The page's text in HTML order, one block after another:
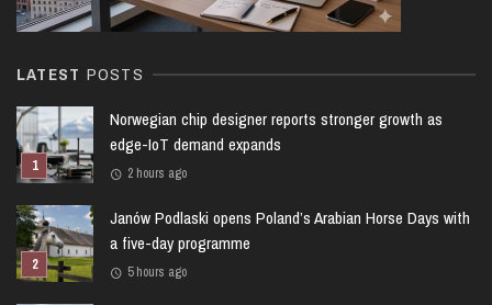
LATEST POSTS
Norwegian chip designer reports stronger growth as
edge-IoT demand expands
2 hours ago
Janów Podlaski opens Poland’s Arabian Horse Days with
a five-day programme
5 hours ago